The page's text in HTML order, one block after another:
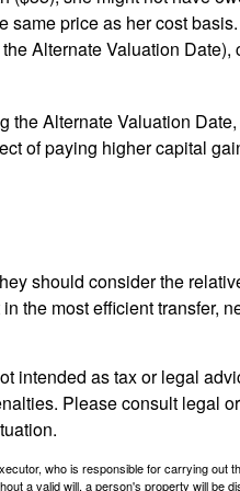
same price as her cost
Alternate Valuation Date),
the Alternate Valuation
of paying higher capital
should consider the
the most efficient transfer,
intended as tax or legal
Please consult legal
who is responsible for carrying out
a valid will, a person's property will be